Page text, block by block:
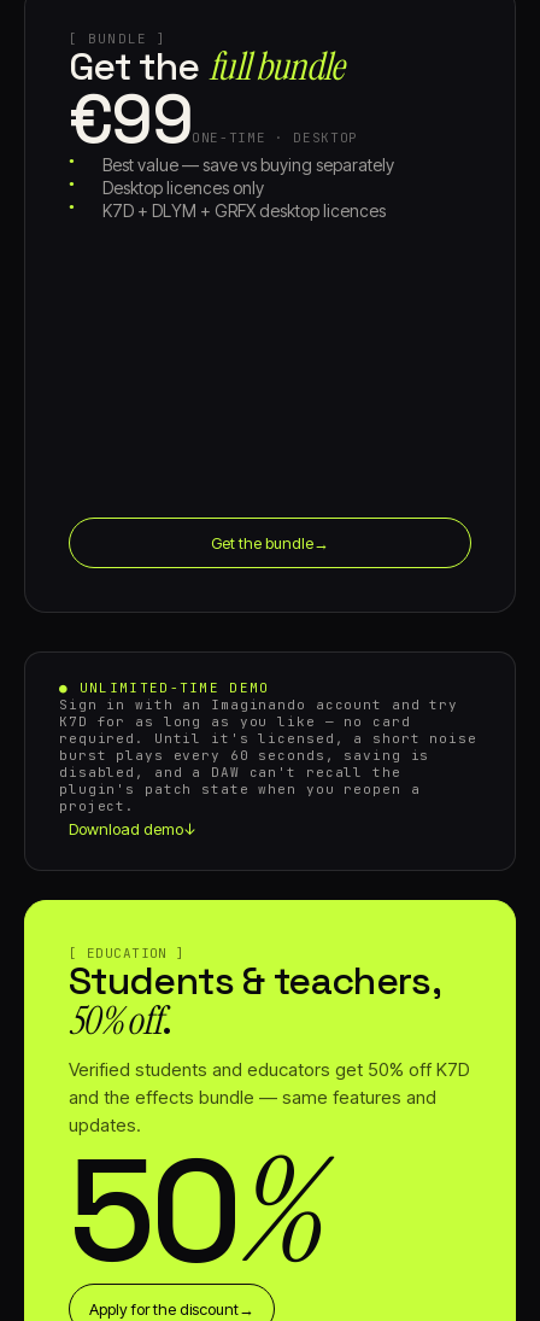
[ BUNDLE ]
Get the full bundle
€99ONE-TIME · DESKTOP
Best value — save vs buying separately
Desktop licences only
K7D + DLYM + GRFX desktop licences
Get the bundle→
● UNLIMITED-TIME DEMO
Sign in with an Imaginando account and try
K7D for as long as you like — no card
required. Until it's licensed, a short noise
burst plays every 60 seconds, saving is
disabled, and a DAW can't recall the
plugin's patch state when you reopen a
project.
Download demo↓
[ EDUCATION ]
Students & teachers,
50% off⁠.
Verified students and educators get 50% off K7D
and the effects bundle — same features and
updates.
50⁠%
Apply for the discount→